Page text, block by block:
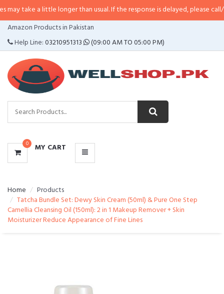
a little longer than usual. If the response is delayed, please call/sms us at•
Amazon Products in Pakistan
Help Line:03210951313 (09:00 AM TO 05:00 PM)
0 MY CART
CATEGORIES
MENU
Home
Products
Tatcha Bundle Set: Dewy Skin Cream (50ml) & Pure One Step
Camellia Cleansing Oil (150ml): 2 in 1 Makeup Remover + Skin
Moisturizer Reduce Appearance of Fine Lines